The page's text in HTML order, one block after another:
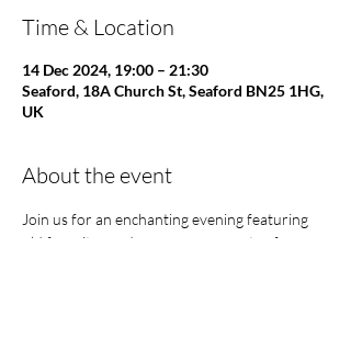
Time & Location
14 Dec 2024, 19:00 – 21:30
Seaford, 18A Church St, Seaford BN25 1HG,
UK
About the event
Join us for an enchanting evening featuring
old favorites and new arrangements of songs